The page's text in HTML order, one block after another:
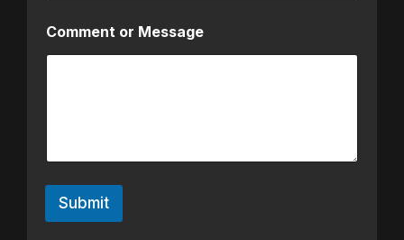
Comment or Message
Submit